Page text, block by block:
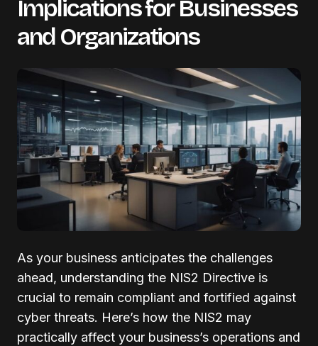
Implications for Businesses
and Organizations
As your business anticipates the challenges
ahead, understanding the NIS2 Directive is
crucial to remain compliant and fortified against
cyber threats. Here’s how the NIS2 may
practically affect your business’s operations and